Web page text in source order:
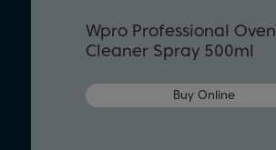
Wpro Professional Oven
Cleaner Spray 500ml
Buy Online